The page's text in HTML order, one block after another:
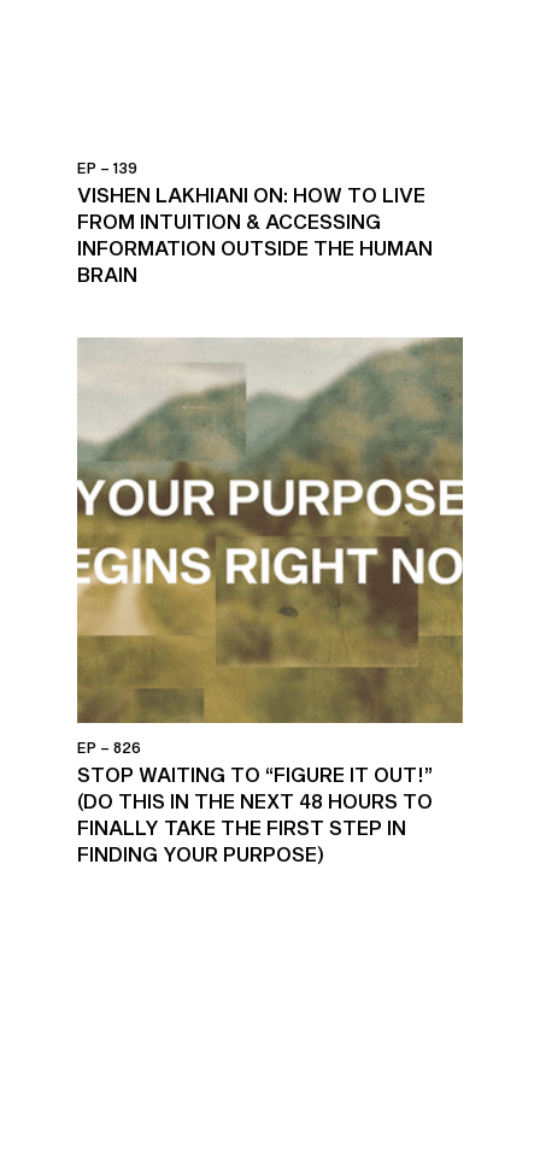
EP – 139
VISHEN LAKHIANI ON: HOW TO LIVE
FROM INTUITION & ACCESSING
INFORMATION OUTSIDE THE HUMAN
BRAIN
EP – 826
STOP WAITING TO “FIGURE IT OUT!”
(DO THIS IN THE NEXT 48 HOURS TO
FINALLY TAKE THE FIRST STEP IN
FINDING YOUR PURPOSE)